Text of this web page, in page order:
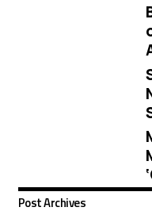
Post Archives